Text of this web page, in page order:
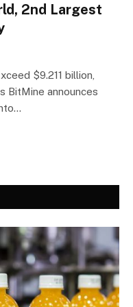
2nd Largest
$9.211 billion,
BitMine announces